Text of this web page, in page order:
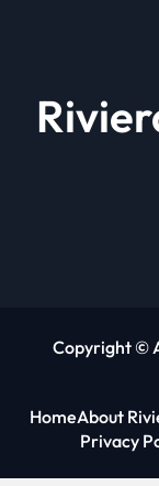
Copyright ©
HomeAbout
Privacy